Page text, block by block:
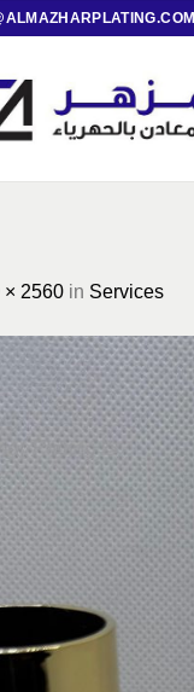
× 2560 in Services